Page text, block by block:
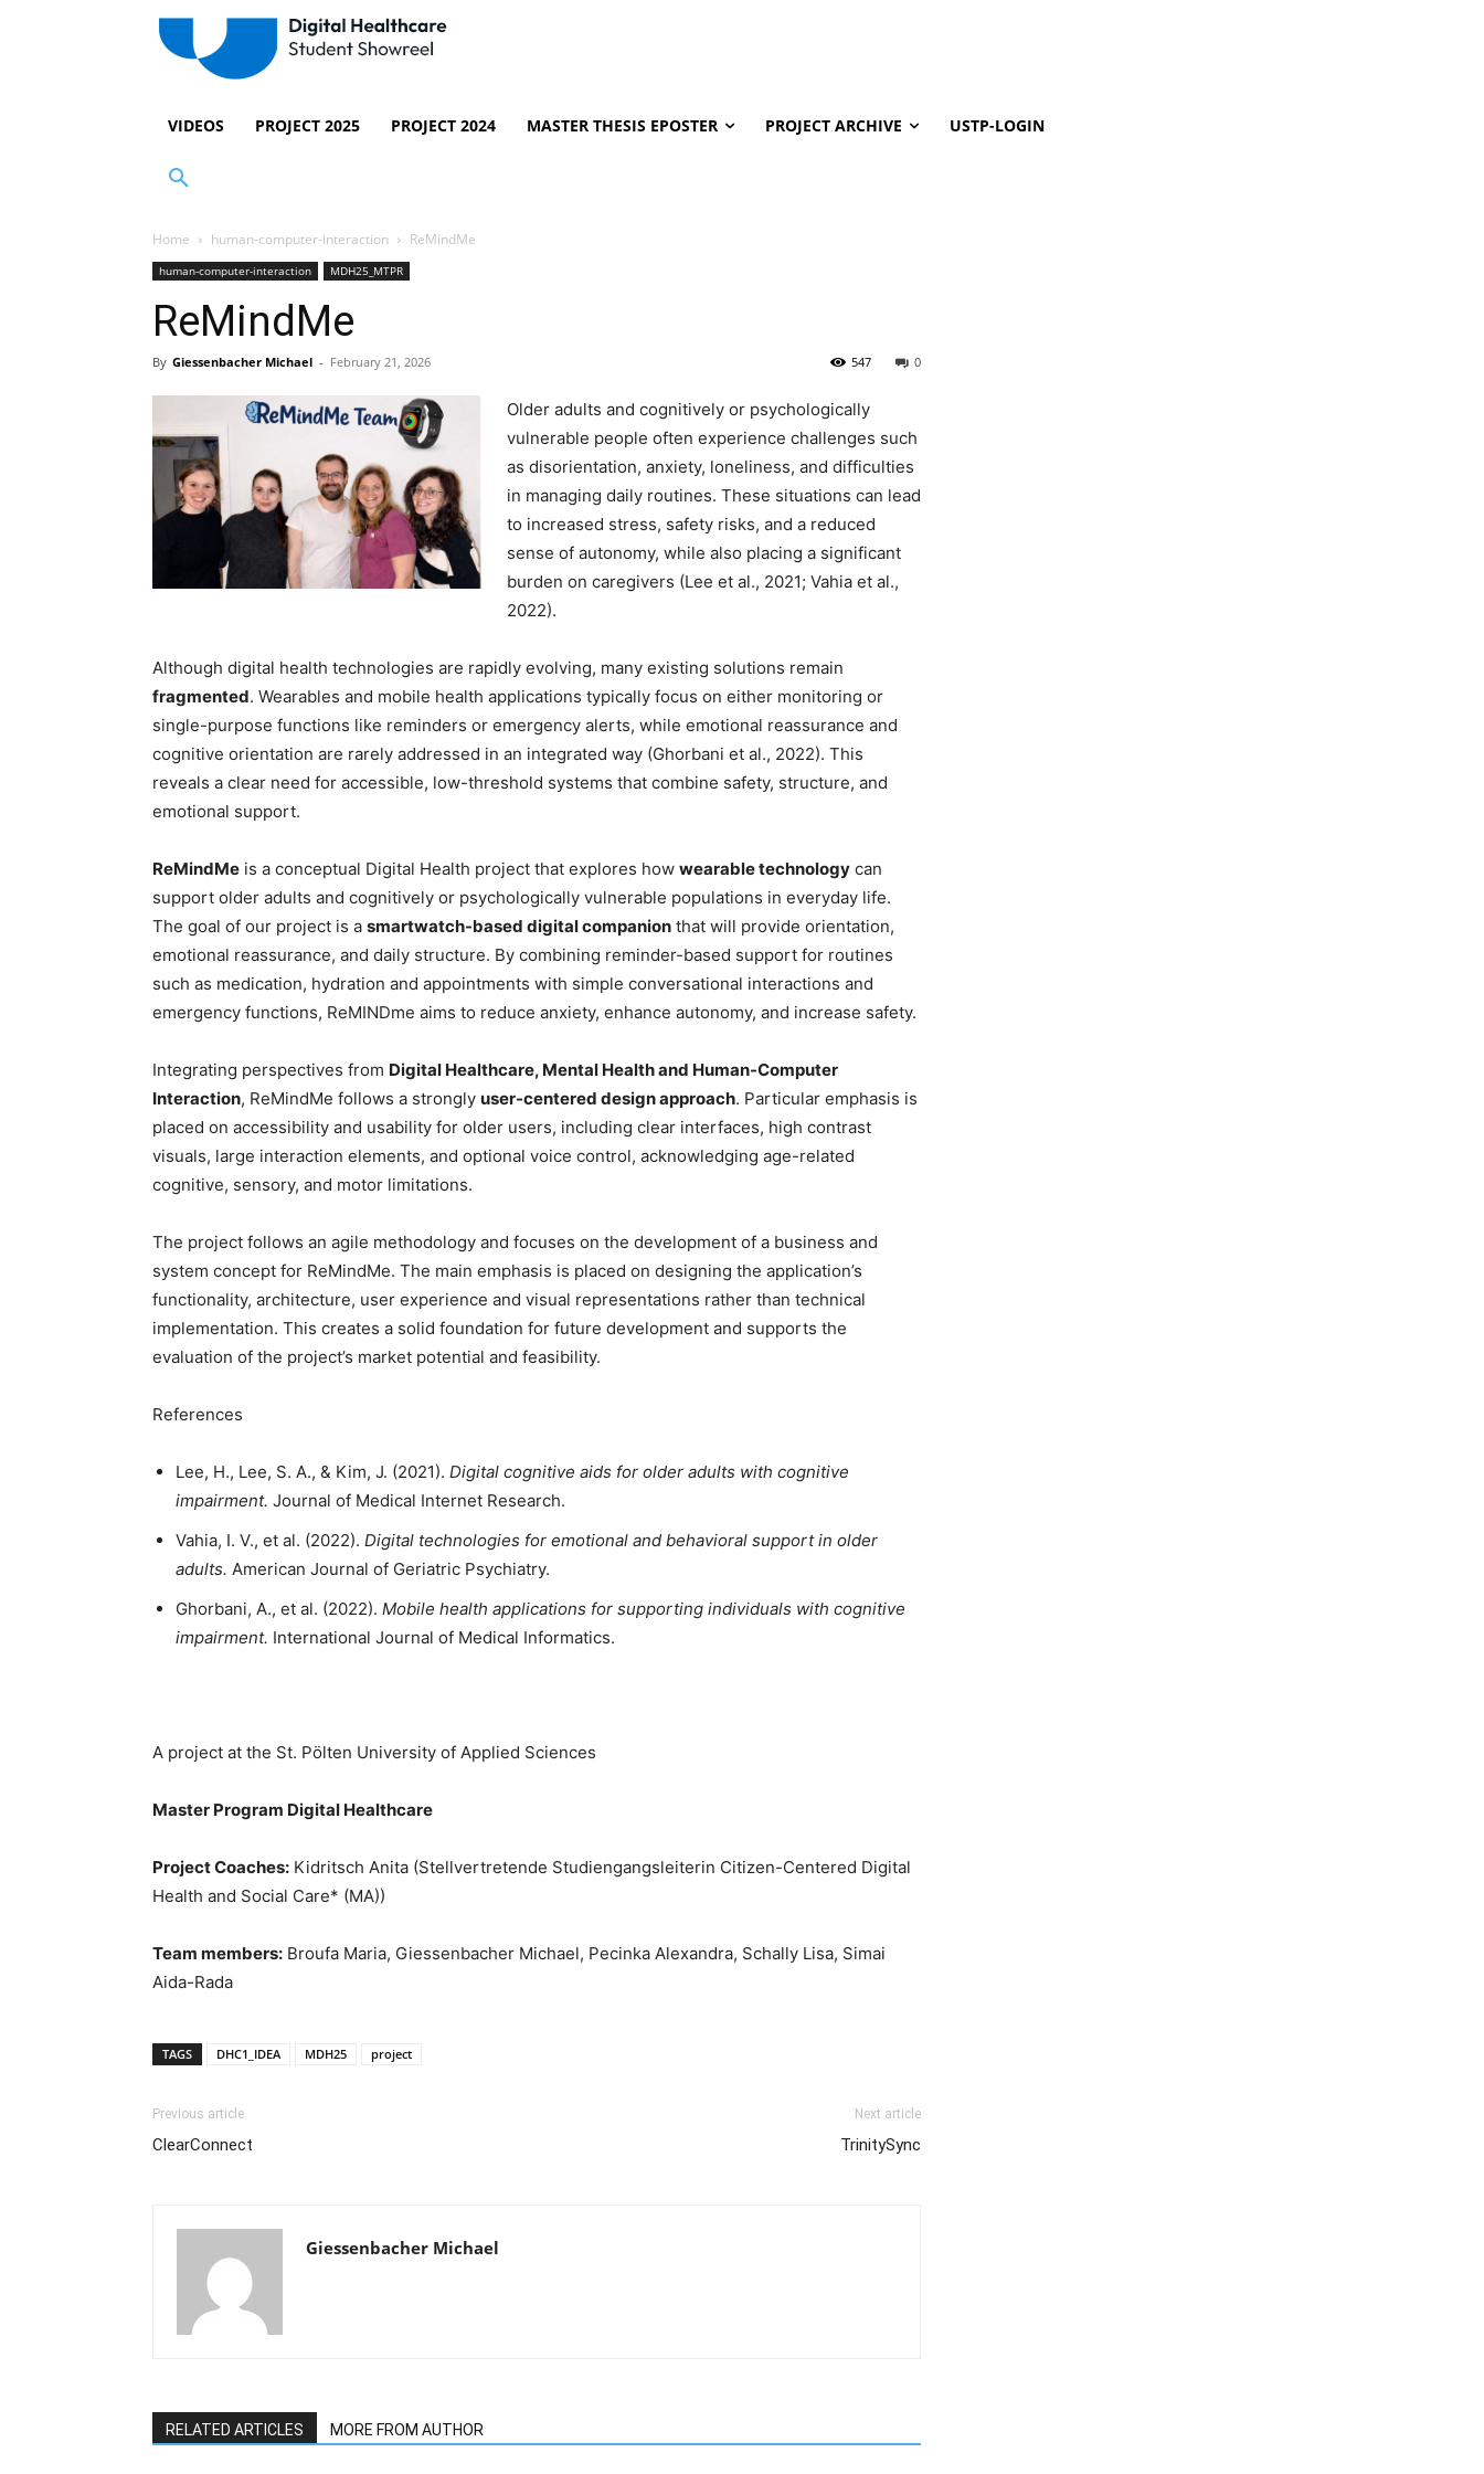
VIDEOS PROJECT 2025 PROJECT 2024 MASTER THESIS EPOSTER PROJECT ARCHIVE USTP-LOGIN
Home human-computer-interaction ReMindMe
human-computer-interaction MDH25_MTPR
ReMindMe
By Giessenbacher Michael - February 21, 2026 0
547
Older adults and cognitively or psychologically
vulnerable people often experience challenges such
as disorientation, anxiety, loneliness, and difficulties
in managing daily routines. These situations can lead
to increased stress, safety risks, and a reduced
sense of autonomy, while also placing a significant
burden on caregivers (Lee et al., 2021; Vahia et al.,
2022).
Although digital health technologies are rapidly evolving, many existing solutions remain
fragmented. Wearables and mobile health applications typically focus on either monitoring or
single-purpose functions like reminders or emergency alerts, while emotional reassurance and
cognitive orientation are rarely addressed in an integrated way (Ghorbani et al., 2022). This
reveals a clear need for accessible, low-threshold systems that combine safety, structure, and
emotional support.
ReMindMe is a conceptual Digital Health project that explores how wearable technology can
support older adults and cognitively or psychologically vulnerable populations in everyday life.
The goal of our project is a smartwatch-based digital companion that will provide orientation,
emotional reassurance, and daily structure. By combining reminder-based support for routines
such as medication, hydration and appointments with simple conversational interactions and
emergency functions, ReMINDme aims to reduce anxiety, enhance autonomy, and increase safety.
Integrating perspectives from Digital Healthcare, Mental Health and Human-Computer
Interaction, ReMindMe follows a strongly user-centered design approach. Particular emphasis is
placed on accessibility and usability for older users, including clear interfaces, high contrast
visuals, large interaction elements, and optional voice control, acknowledging age-related
cognitive, sensory, and motor limitations.
The project follows an agile methodology and focuses on the development of a business and
system concept for ReMindMe. The main emphasis is placed on designing the application’s
functionality, architecture, user experience and visual representations rather than technical
implementation. This creates a solid foundation for future development and supports the
evaluation of the project’s market potential and feasibility.
References
Lee, H., Lee, S. A., & Kim, J. (2021). Digital cognitive aids for older adults with cognitive
impairment. Journal of Medical Internet Research.
Vahia, I. V., et al. (2022). Digital technologies for emotional and behavioral support in older
adults. American Journal of Geriatric Psychiatry.
Ghorbani, A., et al. (2022). Mobile health applications for supporting individuals with cognitive
impairment. International Journal of Medical Informatics.
A project at the St. Pölten University of Applied Sciences
Master Program Digital Healthcare
Project Coaches: Kidritsch Anita (Stellvertretende Studiengangsleiterin Citizen-Centered Digital
Health and Social Care* (MA))
Team members: Broufa Maria, Giessenbacher Michael, Pecinka Alexandra, Schally Lisa, Simai
Aida-Rada
TAGS DHC1_IDEA MDH25 project
Previous article
ClearConnect
Next article
TrinitySync
Giessenbacher Michael
RELATED ARTICLES MORE FROM AUTHOR